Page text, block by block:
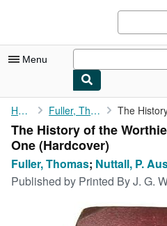
Menu
My Account
My Purchases
Sign Off
Advanced Search
Browse Collections
Home Fuller, Thomas
The History of the
One (Hardcover)
Fuller, Thomas; Nuttall, P.
Published by Printed By J. G.